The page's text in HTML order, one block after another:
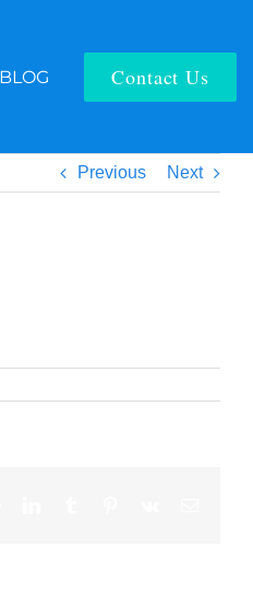
BLOG Contact Us
Previous Next